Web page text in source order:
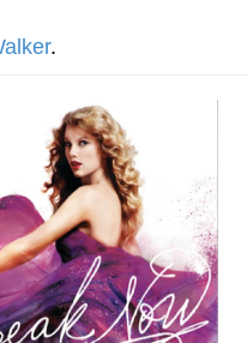
/
A Builder / We
How To Do It
of Sex
.